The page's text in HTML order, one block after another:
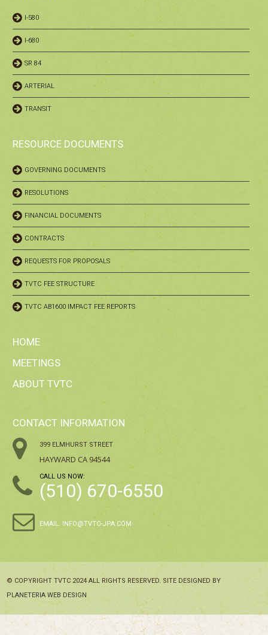
I-580
I-680
SR 84
ARTERIAL
TRANSIT
RESOURCE DOCUMENTS
GOVERNING DOCUMENTS
RESOLUTIONS
FINANCIAL DOCUMENTS
CONTRACTS
REQUESTS FOR PROPOSALS
TVTC FEE STRUCTURE
TVTC AB1600 IMPACT FEE REPORTS
HOME
MEETINGS
ABOUT TVTC
CONTACT INFORMATION
399 ELMHURST STREET
HAYWARD CA 94544
CALL US NOW:
(510) 670-6550
EMAIL:INFO@TVTC-JPA.COM
© COPYRIGHT TVTC 2024 ALL RIGHTS RESERVED. SITE DESIGNED BY
PLANETERIA WEB DESIGN